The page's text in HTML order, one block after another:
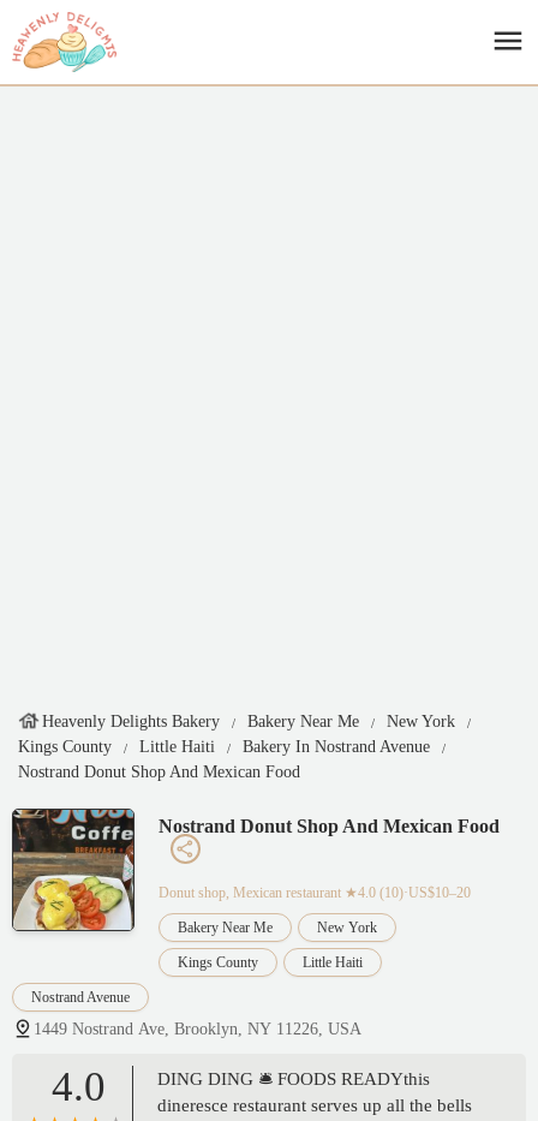
Heavenly Delights Bakery Bakery Near Me
New York
Kings County
Little Haiti
Bakery In Nostrand Avenue
Nostrand Donut Shop And Mexican Food
Nostrand Donut Shop And Mexican Food
Donut shop, Mexican restaurant ★4.0 (10)·US$10–20
Bakery Near Me New York
Kings County Little Haiti
Nostrand Avenue
1449 Nostrand Ave, Brooklyn, NY 11226, USA
4.0
DING DING 🛎️ FOODS READYthis
dineresce restaurant serves up all the bells